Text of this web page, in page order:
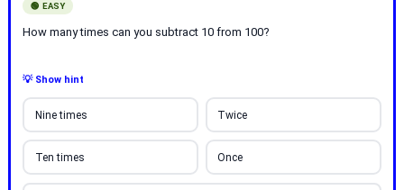
🟢 EASY
How many times can you subtract 10 from 100?
💡 Show hint
Nine times Twice
Ten times Once